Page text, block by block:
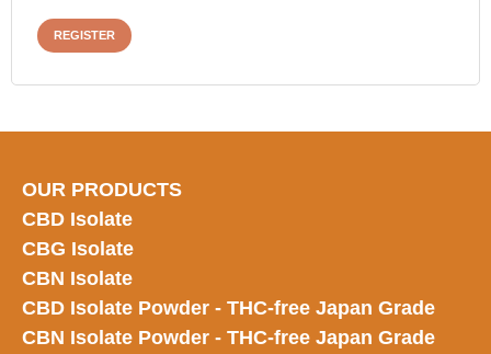
REGISTER
OUR PRODUCTS
CBD Isolate
CBG Isolate
CBN Isolate
CBD Isolate Powder - THC-free Japan Grade
CBN Isolate Powder - THC-free Japan Grade